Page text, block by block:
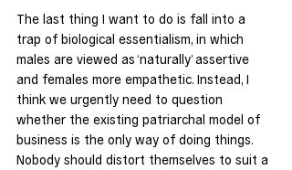
The last thing I want to do is fall into a
trap of biological essentialism, in which
males are viewed as ‘naturally’ assertive
and females more empathetic. Instead, I
think we urgently need to question
whether the existing patriarchal model of
business is the only way of doing things.
Nobody should distort themselves to suit a